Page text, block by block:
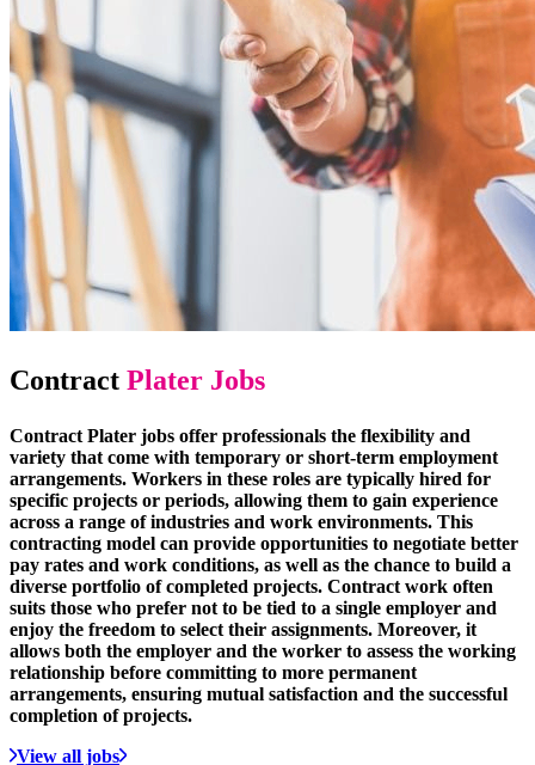
Contract Plater Jobs
Contract Plater jobs offer professionals the flexibility and
variety that come with temporary or short-term employment
arrangements. Workers in these roles are typically hired for
specific projects or periods, allowing them to gain experience
across a range of industries and work environments. This
contracting model can provide opportunities to negotiate better
pay rates and work conditions, as well as the chance to build a
diverse portfolio of completed projects. Contract work often
suits those who prefer not to be tied to a single employer and
enjoy the freedom to select their assignments. Moreover, it
allows both the employer and the worker to assess the working
relationship before committing to more permanent
arrangements, ensuring mutual satisfaction and the successful
completion of projects.
View all jobs